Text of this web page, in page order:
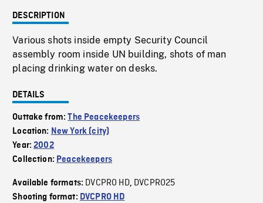
DESCRIPTION
Various shots inside empty Security Council
assembly room inside UN building, shots of man
placing drinking water on desks.
DETAILS
Outtake from:The Peacekeepers
Location: New York (city)
Year:2002
Collection: Peacekeepers
Available formats: DVCPRO HD, DVCPRO25
Shooting format: DVCPRO HD